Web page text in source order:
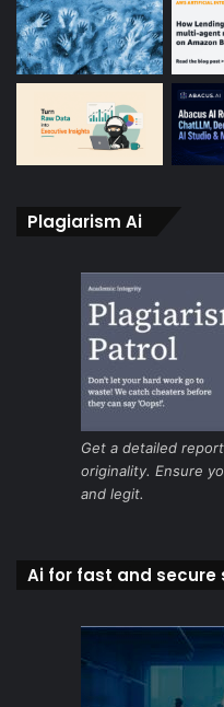
Plagiarism Ai
Get a detailed
originality. Ensure
and legit.
Ai for fast and secure